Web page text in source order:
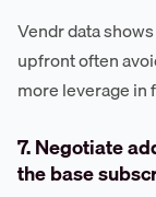
Vendr data
upfront often
more leverage in
7. Negotiate
the base